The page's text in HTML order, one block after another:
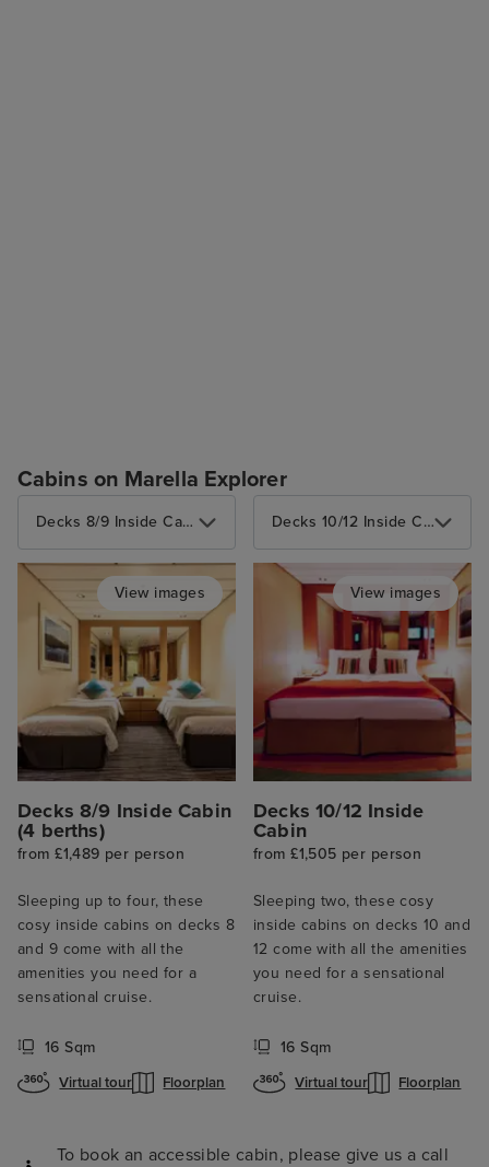
Cabins on Marella Explorer
Decks 8/9 Inside Cabin (4 berths)
View images
Decks 8/9 Inside Cabin
(4 berths)
from £1,489 per person
Sleeping up to four, these
cosy inside cabins on decks 8
and 9 come with all the
amenities you need for a
sensational cruise.
16 Sqm
Virtual tour Floorplan
Decks 10/12 Inside Cabin
View images
Decks 10/12 Inside
Cabin
from £1,505 per person
Sleeping two, these cosy
inside cabins on decks 10 and
12 come with all the amenities
you need for a sensational
cruise.
16 Sqm
Virtual tour Floorplan
To book an accessible cabin, please give us a call